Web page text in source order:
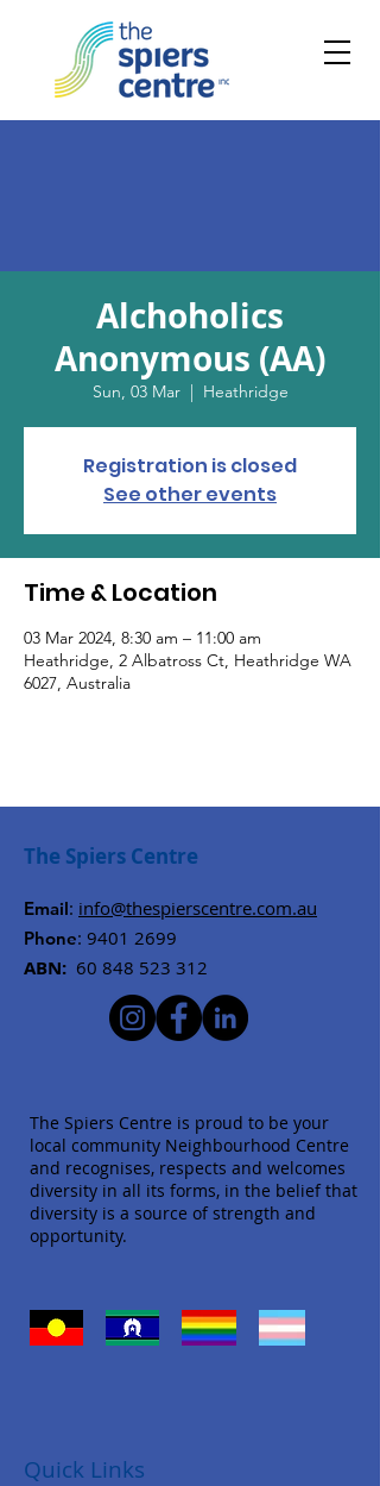
Alchoholics
Anonymous (AA)
Sun, 03 Mar
  |
Heathridge
Registration is closed
See other events
Time & Location
03 Mar 2024, 8:30 am – 11:00 am
Heathridge, 2 Albatross Ct, Heathridge WA
6027, Australia
The Spiers Centre
Email: info@thespierscentre.com.au
Phone: 9401 2699
ABN: 60 848 523 312
The Spiers Centre is proud to be your
local community Neighbourhood Centre
and recognises, respects and welcomes
diversity in all its forms, in the belief that
diversity is a source of strength and
opportunity.
Quick Links